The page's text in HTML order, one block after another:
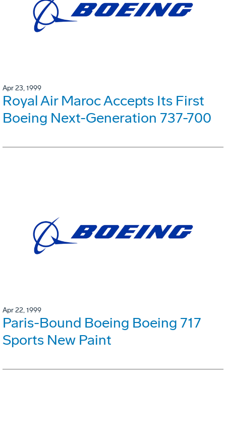
Apr 23, 1999
Royal Air Maroc Accepts Its First
Boeing Next-Generation 737-700
Apr 22, 1999
Paris-Bound Boeing Boeing 717
Sports New Paint